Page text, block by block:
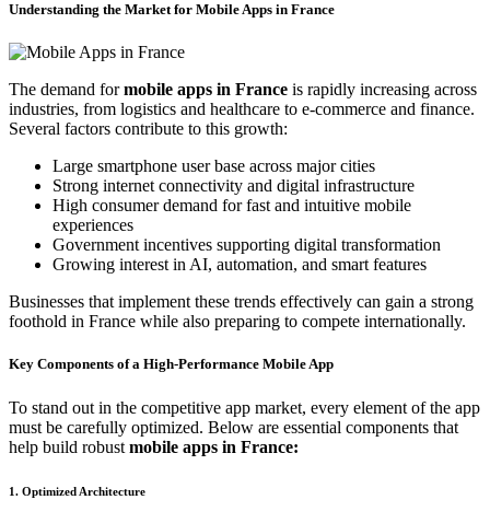
Understanding the Market for Mobile Apps in France
The demand formobile apps in France is rapidly increasing across
industries, from logistics and healthcare to e-commerce and finance.
Several factors contribute to this growth:
Large smartphone user base across major cities
Strong internet connectivity and digital infrastructure
High consumer demand for fast and intuitive mobile
experiences
Government incentives supporting digital transformation
Growing interest in AI, automation, and smart features
Businesses that implement these trends effectively can gain a strong
foothold in France while also preparing to compete internationally.
Key Components of a High-Performance Mobile App
To stand out in the competitive app market, every element of the app
must be carefully optimized. Below are essential components that
help build robust mobile apps in France:
1. Optimized Architecture